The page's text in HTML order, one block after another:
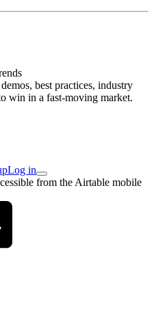
best practices, industry
win in a fast-moving market.
Log in
from the Airtable mobile